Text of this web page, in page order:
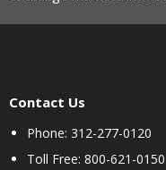
Contact Us
Phone: 312-277-0120
Toll Free: 800-621-0150